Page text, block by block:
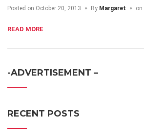
Posted on October 20, 2013 By Margaret on
READ MORE
-ADVERTISEMENT –
RECENT POSTS